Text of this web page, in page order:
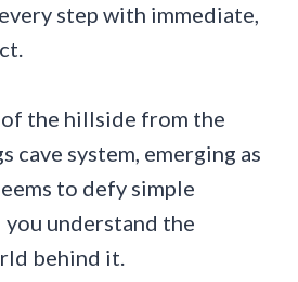
step with immediate,
the hillside from the
cave system, emerging as
to defy simple
understand the
behind it.